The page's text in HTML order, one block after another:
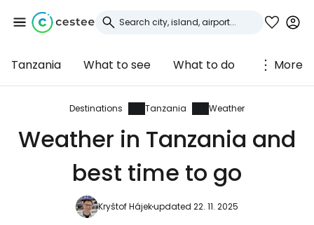
Tanzania What to see What to do More
Destinations Tanzania Weather
Weather in Tanzania and
best time to go
Kryštof Hájekupdated 22. 11. 2025
Sign in to Cestee
... the worldwide travel community
Continue with Facebook